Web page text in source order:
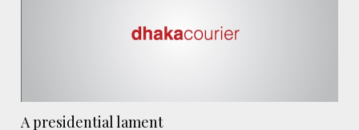
A presidential lament